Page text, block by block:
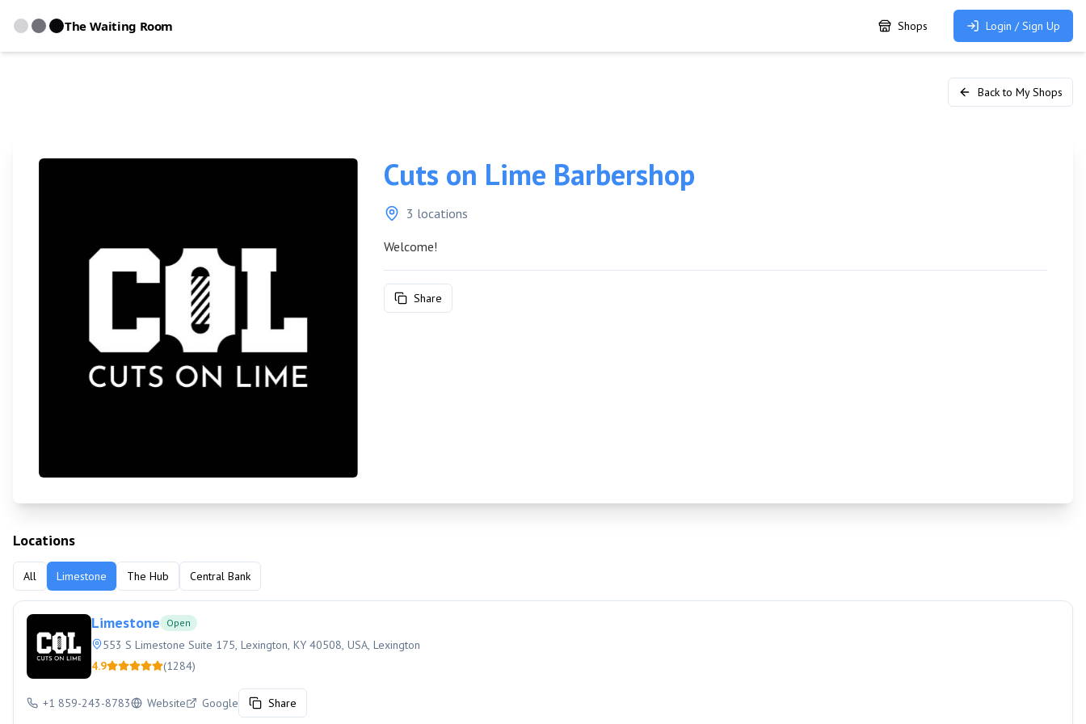
The Waiting Room Shops Login / Sign Up
Back to My Shops
Cuts on Lime Barbershop
3 locations
Welcome!
Share
Locations
All Limestone The Hub Central Bank
Limestone Open
553 S Limestone Suite 175, Lexington, KY 40508, USA, Lexington
4.9
(1284)
+1 859-243-8783 Website Google Share